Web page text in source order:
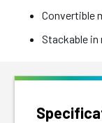
Convertible
Stackable